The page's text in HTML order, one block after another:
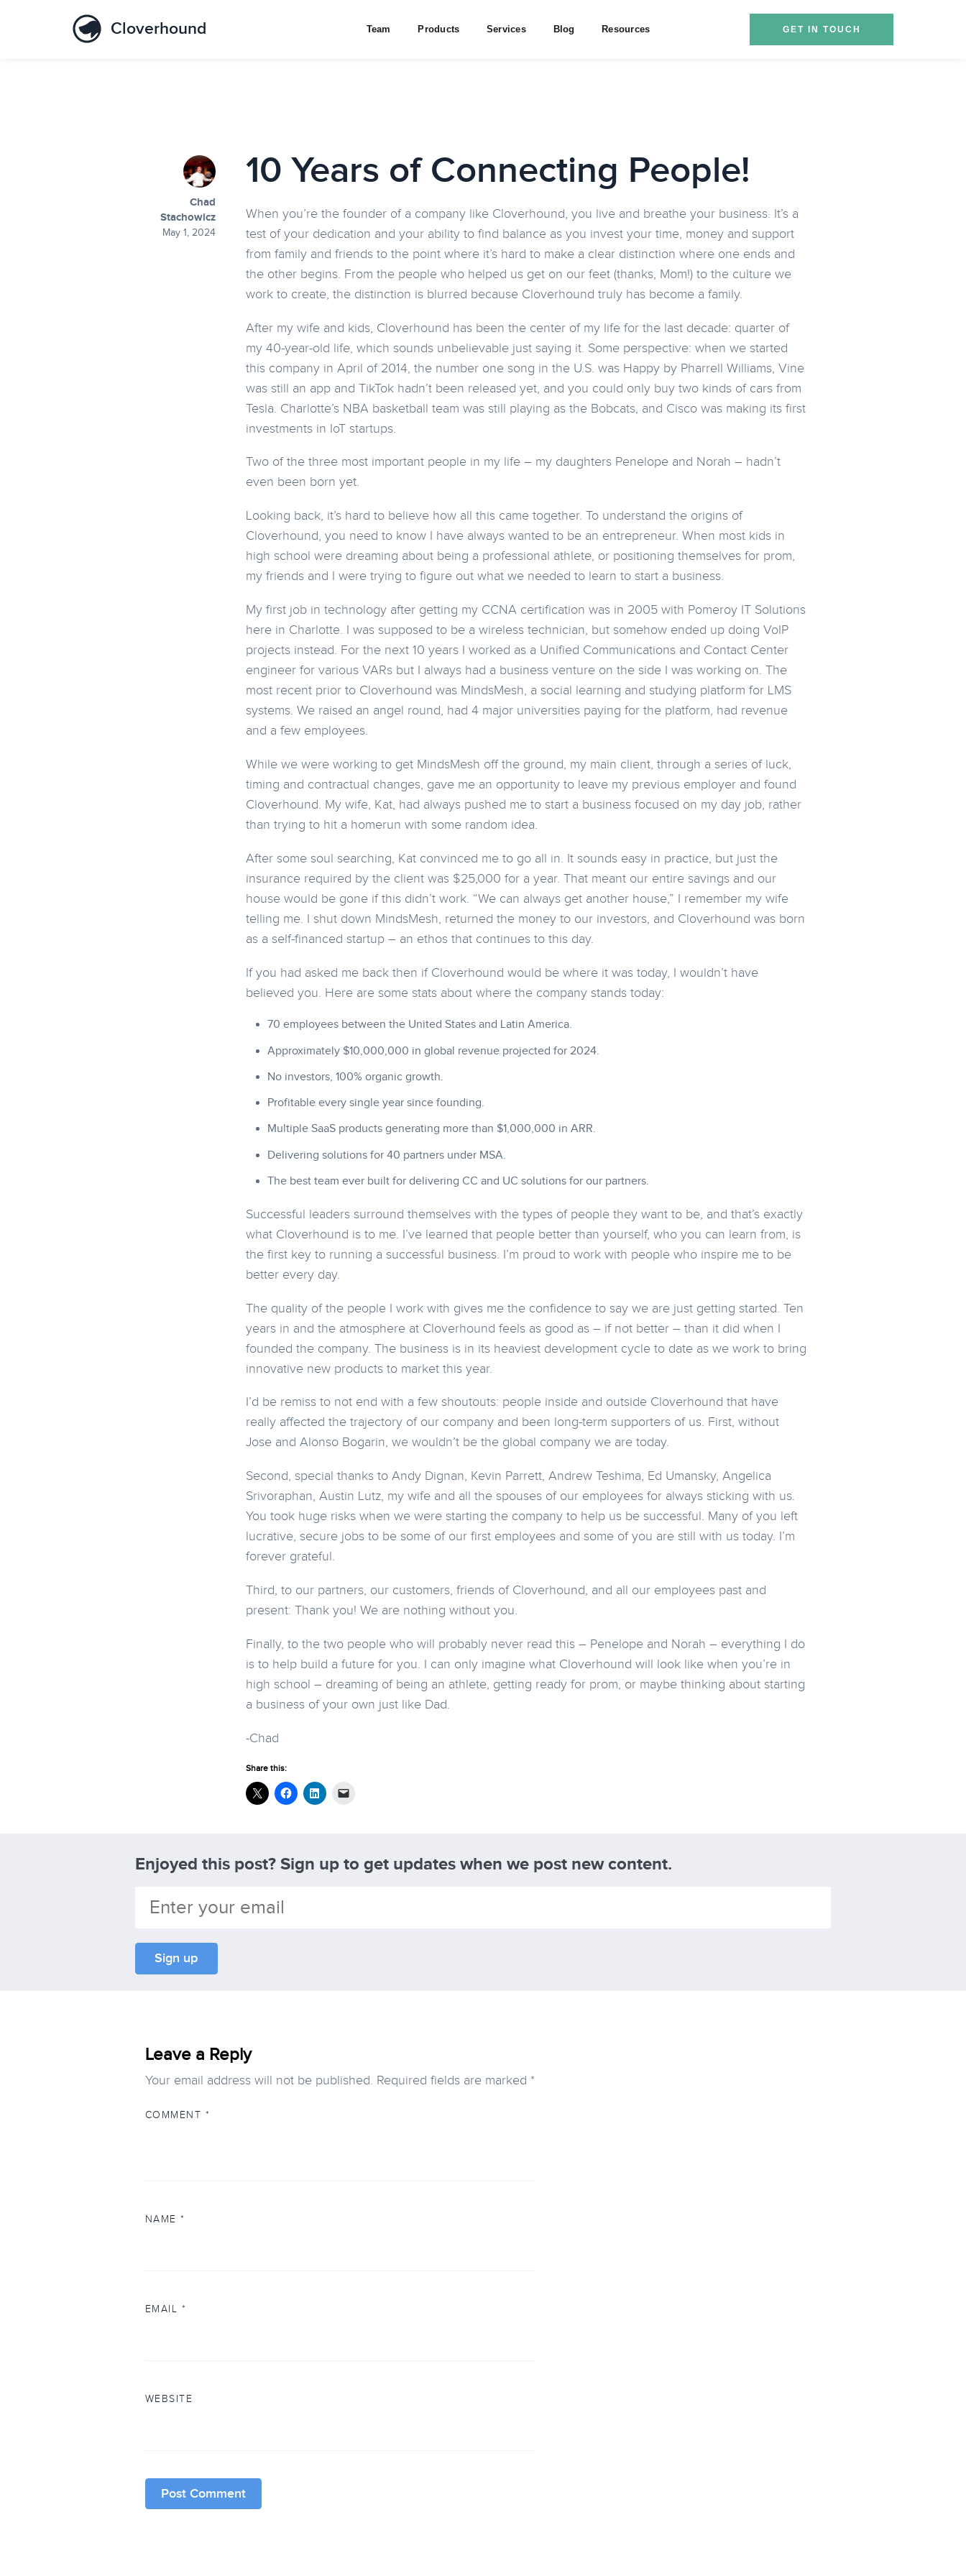
Cloverhound Team Products Services Blog Resources GET IN TOUCH
Chad
Stachowicz
May 1, 2024
10 Years of Connecting People!
When you’re the founder of a company like Cloverhound, you live and breathe your business. It’s a
test of your dedication and your ability to find balance as you invest your time, money and support
from family and friends to the point where it’s hard to make a clear distinction where one ends and
the other begins. From the people who helped us get on our feet (thanks, Mom!) to the culture we
work to create, the distinction is blurred because Cloverhound truly has become a family.
After my wife and kids, Cloverhound has been the center of my life for the last decade: quarter of
my 40-year-old life, which sounds unbelievable just saying it. Some perspective: when we started
this company in April of 2014, the number one song in the U.S. was Happy by Pharrell Williams, Vine
was still an app and TikTok hadn’t been released yet, and you could only buy two kinds of cars from
Tesla. Charlotte’s NBA basketball team was still playing as the Bobcats, and Cisco was making its first
investments in IoT startups.
Two of the three most important people in my life – my daughters Penelope and Norah – hadn’t
even been born yet.
Looking back, it’s hard to believe how all this came together. To understand the origins of
Cloverhound, you need to know I have always wanted to be an entrepreneur. When most kids in
high school were dreaming about being a professional athlete, or positioning themselves for prom,
my friends and I were trying to figure out what we needed to learn to start a business.
My first job in technology after getting my CCNA certification was in 2005 with Pomeroy IT Solutions
here in Charlotte. I was supposed to be a wireless technician, but somehow ended up doing VoIP
projects instead. For the next 10 years I worked as a Unified Communications and Contact Center
engineer for various VARs but I always had a business venture on the side I was working on. The
most recent prior to Cloverhound was MindsMesh, a social learning and studying platform for LMS
systems. We raised an angel round, had 4 major universities paying for the platform, had revenue
and a few employees.
While we were working to get MindsMesh off the ground, my main client, through a series of luck,
timing and contractual changes, gave me an opportunity to leave my previous employer and found
Cloverhound. My wife, Kat, had always pushed me to start a business focused on my day job, rather
than trying to hit a homerun with some random idea.
After some soul searching, Kat convinced me to go all in. It sounds easy in practice, but just the
insurance required by the client was $25,000 for a year. That meant our entire savings and our
house would be gone if this didn’t work. “We can always get another house,” I remember my wife
telling me. I shut down MindsMesh, returned the money to our investors, and Cloverhound was born
as a self-financed startup – an ethos that continues to this day.
If you had asked me back then if Cloverhound would be where it was today, I wouldn’t have
believed you. Here are some stats about where the company stands today:
70 employees between the United States and Latin America.
Approximately $10,000,000 in global revenue projected for 2024.
No investors, 100% organic growth.
Profitable every single year since founding.
Multiple SaaS products generating more than $1,000,000 in ARR.
Delivering solutions for 40 partners under MSA.
The best team ever built for delivering CC and UC solutions for our partners.
Successful leaders surround themselves with the types of people they want to be, and that’s exactly
what Cloverhound is to me. I’ve learned that people better than yourself, who you can learn from, is
the first key to running a successful business. I’m proud to work with people who inspire me to be
better every day.
The quality of the people I work with gives me the confidence to say we are just getting started. Ten
years in and the atmosphere at Cloverhound feels as good as – if not better – than it did when I
founded the company. The business is in its heaviest development cycle to date as we work to bring
innovative new products to market this year.
I’d be remiss to not end with a few shoutouts: people inside and outside Cloverhound that have
really affected the trajectory of our company and been long-term supporters of us. First, without
Jose and Alonso Bogarin, we wouldn’t be the global company we are today.
Second, special thanks to Andy Dignan, Kevin Parrett, Andrew Teshima, Ed Umansky, Angelica
Srivoraphan, Austin Lutz, my wife and all the spouses of our employees for always sticking with us.
You took huge risks when we were starting the company to help us be successful. Many of you left
lucrative, secure jobs to be some of our first employees and some of you are still with us today. I’m
forever grateful.
Third, to our partners, our customers, friends of Cloverhound, and all our employees past and
present: Thank you! We are nothing without you.
Finally, to the two people who will probably never read this – Penelope and Norah – everything I do
is to help build a future for you. I can only imagine what Cloverhound will look like when you’re in
high school – dreaming of being an athlete, getting ready for prom, or maybe thinking about starting
a business of your own just like Dad.
-Chad
Share this:
Enjoyed this post? Sign up to get updates when we post new content.
Leave a Reply
Your email address will not be published. Required fields are marked *
COMMENT*
NAME*
EMAIL*
WEBSITE